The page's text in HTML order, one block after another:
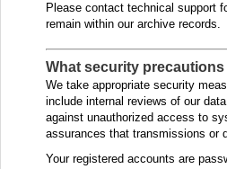
Please contact technical support
remain within our archive records.
What security
We take appropriate security
include internal reviews of our
against unauthorized access to
assurances that transmissions or
Your registered accounts are